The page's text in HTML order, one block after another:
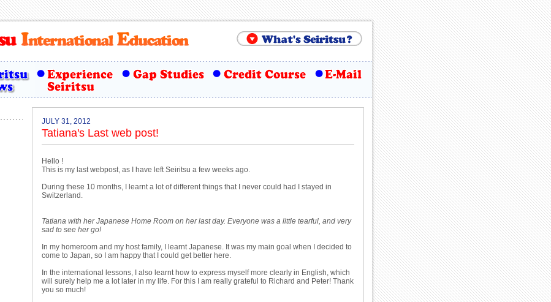
JULY 31, 2012
Tatiana's Last web post!
Hello !
This is my last webpost, as I have left Seiritsu a few weeks ago.
During these 10 months, I learnt a lot of different things that I never could had I stayed in
Switzerland.
Tatiana with her Japanese Home Room on her last day. Everyone was a little tearful, and very
sad to see her go!
In my homeroom and my host family, I learnt Japanese. It was my main goal when I decided to
come to Japan, so I am happy that I could get better here.
In the international lessons, I also learnt how to express myself more clearly in English, which
will surely help me a lot later in my life. For this I am really grateful to Richard and Peter! Thank
you so much!